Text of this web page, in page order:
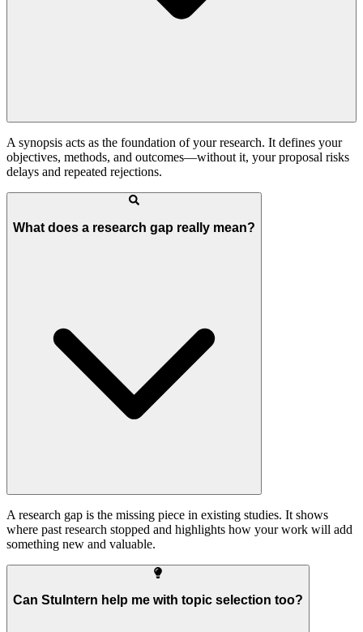
A synopsis acts as the foundation of your research. It defines your
objectives, methods, and outcomes—without it, your proposal risks
delays and repeated rejections.
What does a research gap really mean?
A research gap is the missing piece in existing studies. It shows
where past research stopped and highlights how your work will add
something new and valuable.
Can StuIntern help me with topic selection too?